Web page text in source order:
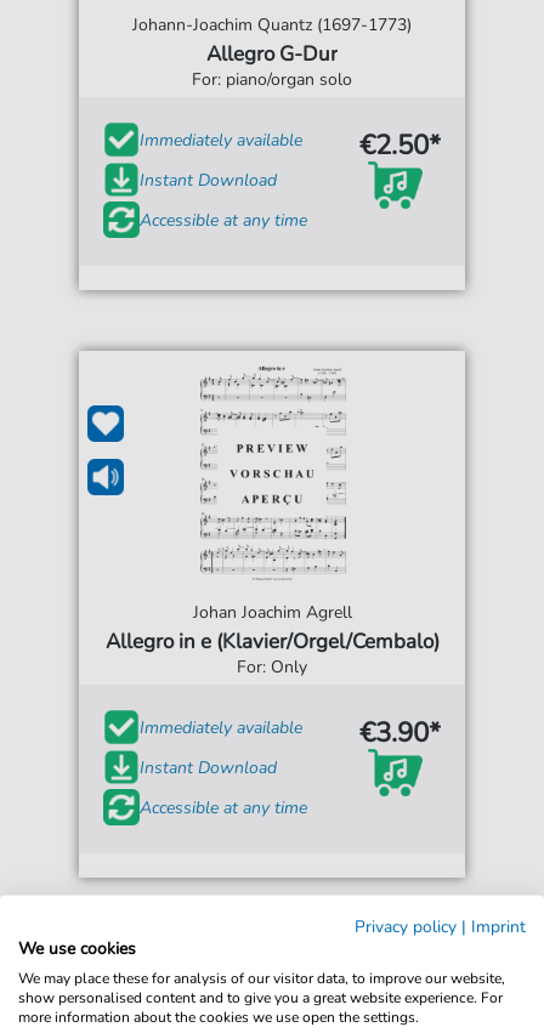
Johann-Joachim Quantz (1697-1773)
Allegro G-Dur
For: piano/organ solo
Immediately available
Instant Download
Accessible at any time
€2.50*
Johan Joachim Agrell
Allegro in e (Klavier/Orgel/Cembalo)
For: Only
Immediately available
Instant Download
Accessible at any time
€3.90*
Privacy policy | Imprint
We use cookies
We may place these for analysis of our visitor data, to improve our website,
show personalised content and to give you a great website experience. For
more information about the cookies we use open the settings.